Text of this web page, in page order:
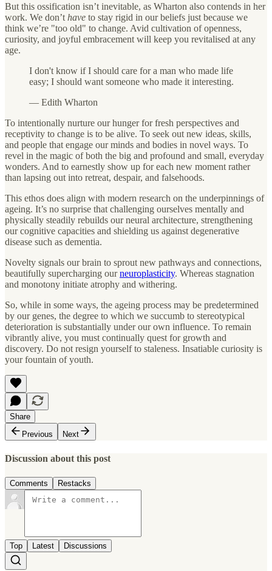
But this ossification isn’t inevitable, as Wharton also contends in her
work. We don’t have to stay rigid in our beliefs just because we
think we’re "too old" to change. Avid cultivation of openness,
curiosity, and joyful embracement will keep you revitalised at any
age.
I don't know if I should care for a man who made life
easy; I should want someone who made it interesting.
— Edith Wharton
To intentionally nurture our hunger for fresh perspectives and
receptivity to change is to be alive. To seek out new ideas, skills,
and people that engage our minds and bodies in novel ways. To
revel in the magic of both the big and profound and small, everyday
wonders. And to earnestly show up for each new moment rather
than lapsing out into retreat, despair, and falsehoods.
This ethos does align with modern research on the underpinnings of
ageing. It’s no surprise that challenging ourselves mentally and
physically steadily rebuilds our neural architecture, strengthening
our cognitive capacities and shielding us against degenerative
disease such as dementia.
Novelty signals our brain to sprout new pathways and connections,
beautifully supercharging ourneuroplasticity. Whereas stagnation
and monotony initiate atrophy and withering.
So, while in some ways, the ageing process may be predetermined
by our genes, the degree to which we succumb to stereotypical
deterioration is substantially under our own influence. To remain
vibrantly alive, you must continually quest for growth and
discovery. Do not resign yourself to staleness. Insatiable curiosity is
your fountain of youth.
Share
Previous
Next
Discussion about this post
Comments Restacks
Top Latest Discussions